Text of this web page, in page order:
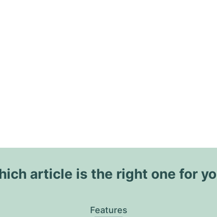
article is the right one for
Features